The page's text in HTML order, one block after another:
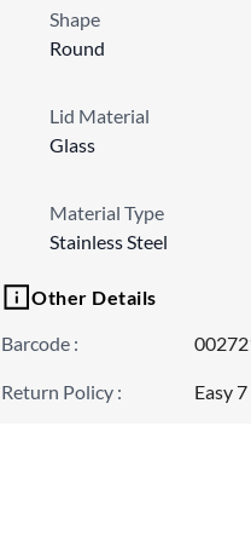
Shape
Round
Lid Material
Glass
Material Type
Stainless Steel
Other Details
Barcode :
Return Policy : Easy